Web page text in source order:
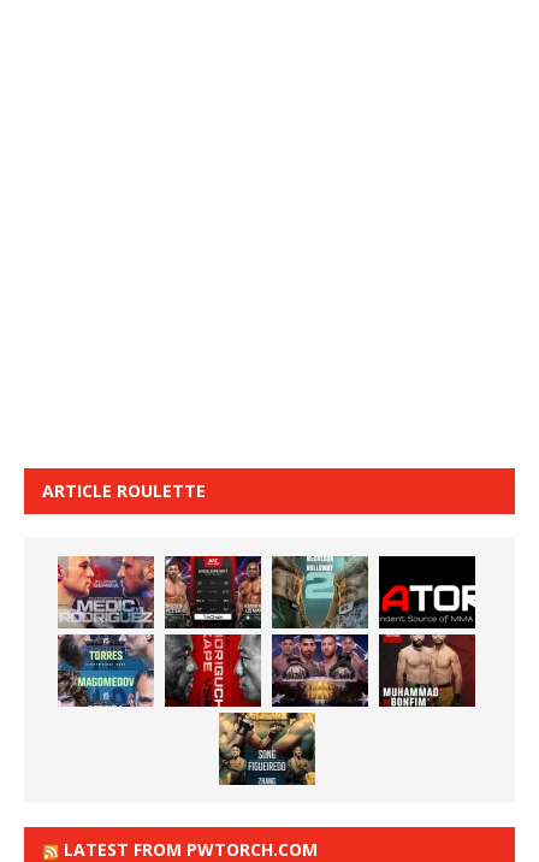
ARTICLE ROULETTE
LATEST FROM PWTORCH.COM